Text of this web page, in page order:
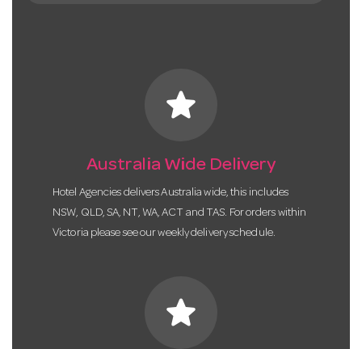
star
Australia Wide Delivery
Hotel Agencies delivers Australia wide, this includes
NSW, QLD, SA, NT, WA, ACT and TAS. For orders within
Victoria please see our weekly delivery schedule.
star